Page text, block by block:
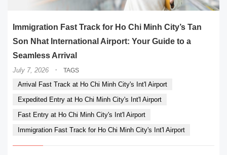
Immigration Fast Track for Ho Chi Minh City’s Tan
Son Nhat International Airport: Your Guide to a
Seamless Arrival
July 7, 2026 · TAGS
Arrival Fast Track at Ho Chi Minh City's Int'l Airport
Expedited Entry at Ho Chi Minh City's Int'l Airport
Fast Entry at Ho Chi Minh City's Int'l Airport
Immigration Fast Track for Ho Chi Minh City's Int'l Airport